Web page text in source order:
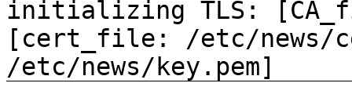
initializing TLS:
[cert_file: /etc/news/
/etc/news/key.pem]